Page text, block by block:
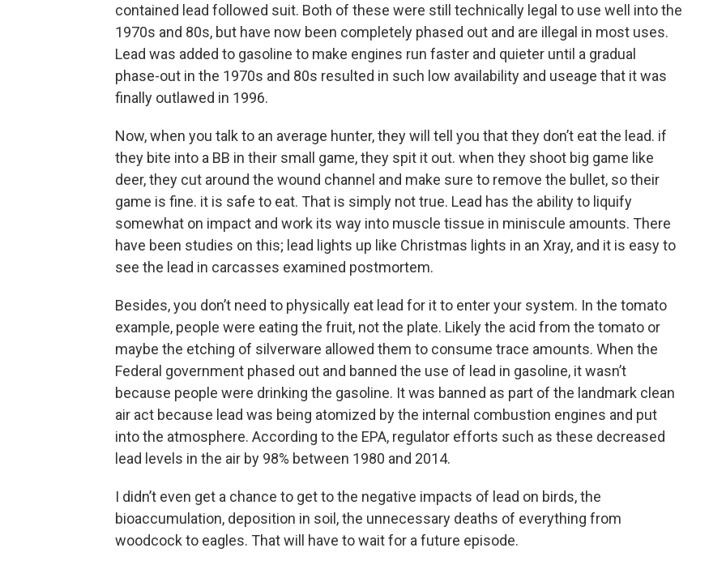
contained lead followed suit. Both of these were still technically legal to use well into the
1970s and 80s, but have now been completely phased out and are illegal in most uses.
Lead was added to gasoline to make engines run faster and quieter until a gradual
phase-out in the 1970s and 80s resulted in such low availability and useage that it was
finally outlawed in 1996.
Now, when you talk to an average hunter, they will tell you that they don’t eat the lead. if
they bite into a BB in their small game, they spit it out. when they shoot big game like
deer, they cut around the wound channel and make sure to remove the bullet, so their
game is fine. it is safe to eat. That is simply not true. Lead has the ability to liquify
somewhat on impact and work its way into muscle tissue in miniscule amounts. There
have been studies on this; lead lights up like Christmas lights in an Xray, and it is easy to
see the lead in carcasses examined postmortem.
Besides, you don’t need to physically eat lead for it to enter your system. In the tomato
example, people were eating the fruit, not the plate. Likely the acid from the tomato or
maybe the etching of silverware allowed them to consume trace amounts. When the
Federal government phased out and banned the use of lead in gasoline, it wasn’t
because people were drinking the gasoline. It was banned as part of the landmark clean
air act because lead was being atomized by the internal combustion engines and put
into the atmosphere. According to the EPA, regulator efforts such as these decreased
lead levels in the air by 98% between 1980 and 2014.
I didn’t even get a chance to get to the negative impacts of lead on birds, the
bioaccumulation, deposition in soil, the unnecessary deaths of everything from
woodcock to eagles. That will have to wait for a future episode.